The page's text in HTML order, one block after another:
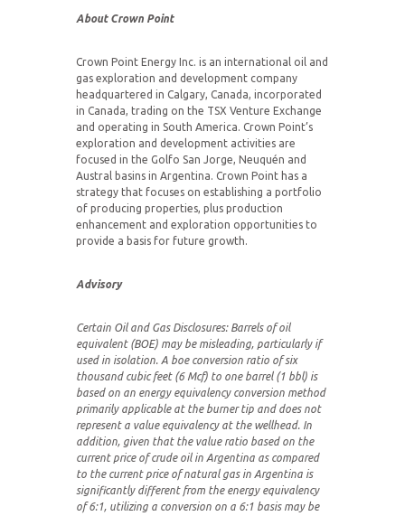
About Crown Point
Crown Point Energy Inc. is an international oil and
gas exploration and development company
headquartered in Calgary, Canada, incorporated
in Canada, trading on the TSX Venture Exchange
and operating in South America. Crown Point’s
exploration and development activities are
focused in the Golfo San Jorge, Neuquén and
Austral basins in Argentina. Crown Point has a
strategy that focuses on establishing a portfolio
of producing properties, plus production
enhancement and exploration opportunities to
provide a basis for future growth.
Advisory
Certain Oil and Gas Disclosures: Barrels of oil
equivalent (BOE) may be misleading, particularly if
used in isolation. A boe conversion ratio of six
thousand cubic feet (6 Mcf) to one barrel (1 bbl) is
based on an energy equivalency conversion method
primarily applicable at the burner tip and does not
represent a value equivalency at the wellhead. In
addition, given that the value ratio based on the
current price of crude oil in Argentina as compared
to the current price of natural gas in Argentina is
significantly different from the energy equivalency
of 6:1, utilizing a conversion on a 6:1 basis may be